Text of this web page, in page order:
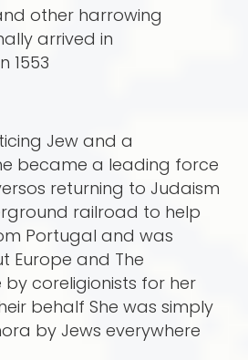
other harrowing
arrived in
1553
Jew and a
became a leading force
returning to Judaism
railroad to help
Portugal and was
Europe and The
coreligionists for her
behalf She was simply
by Jews everywhere